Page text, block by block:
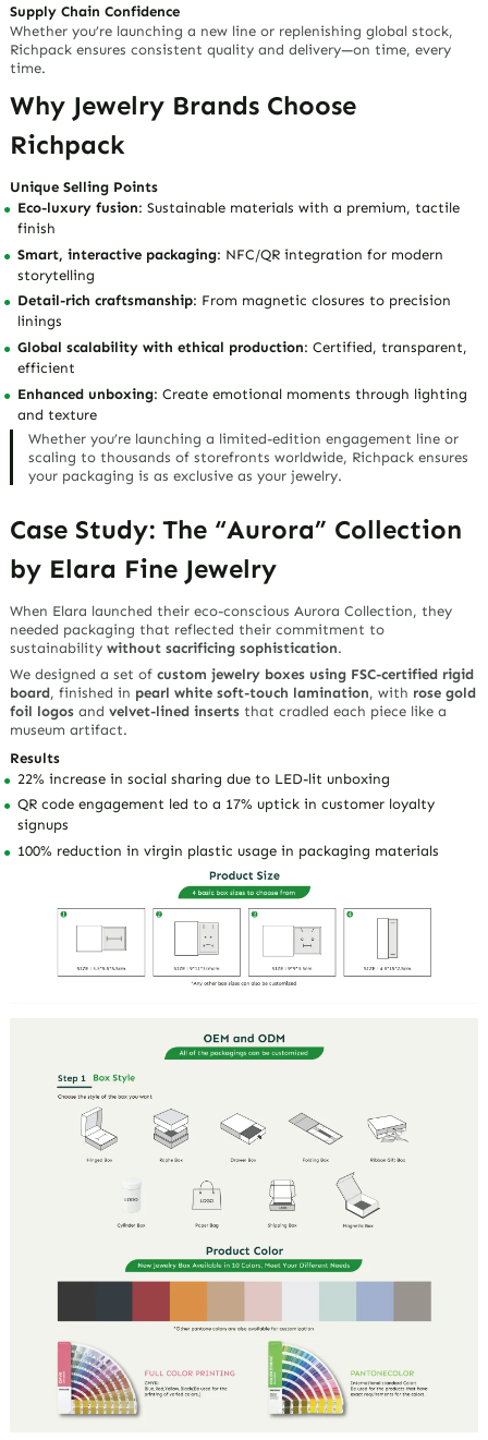
Supply Chain Confidence
Whether you’re launching a new line or replenishing global stock,
Richpack ensures consistent quality and delivery—on time, every
time.
Why Jewelry Brands Choose
Richpack
Unique Selling Points
Eco-luxury fusion: Sustainable materials with a premium, tactile
finish
Smart, interactive packaging: NFC/QR integration for modern
storytelling
Detail-rich craftsmanship: From magnetic closures to precision
linings
Global scalability with ethical production: Certified, transparent,
efficient
Enhanced unboxing: Create emotional moments through lighting
and texture
Whether you’re launching a limited-edition engagement line or
scaling to thousands of storefronts worldwide, Richpack ensures
your packaging is as exclusive as your jewelry.
Case Study: The “Aurora” Collection
by Elara Fine Jewelry
When Elara launched their eco-consciousAurora Collection, they
needed packaging that reflected their commitment to
sustainabilitywithout sacrificing sophistication.
We designed a set ofcustom jewelry boxes using FSC-certified rigid
board, finished in pearl white soft-touch lamination, with rose gold
foil logos andvelvet-lined inserts that cradled each piece like a
museum artifact.
Results
22% increase in social sharing due to LED-lit unboxing
QR code engagement led to a 17% uptick in customer loyalty
signups
100% reduction in virgin plastic usage in packaging materials